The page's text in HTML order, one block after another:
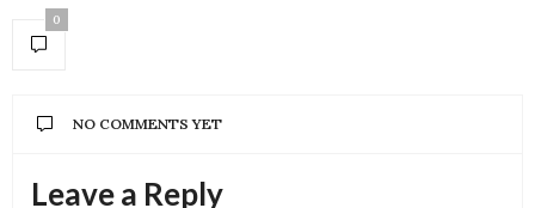
0
NO COMMENTS YET
Leave a Reply